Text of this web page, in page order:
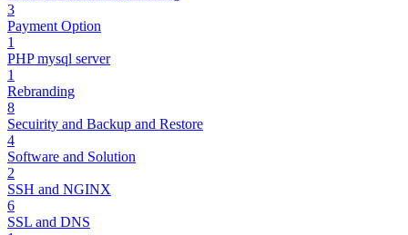
3
Payment Option
1
PHP mysql server
1
Rebranding
8
Secuirity and Backup and Restore
4
Software and Solution
2
SSH and NGINX
6
SSL and DNS